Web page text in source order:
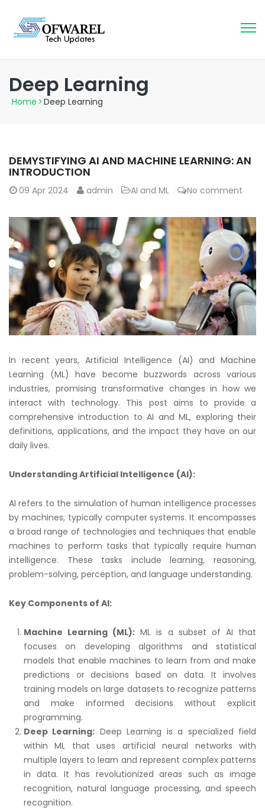
Deep Learning
Home > Deep Learning
DEMYSTIFYING AI AND MACHINE LEARNING: AN
INTRODUCTION
09 Apr 2024 admin AI and ML No comment
In recent years, Artificial Intelligence (AI) and Machine
Learning (ML) have become buzzwords across various
industries, promising transformative changes in how we
interact with technology. This post aims to provide a
comprehensive introduction to AI and ML, exploring their
definitions, applications, and the impact they have on our
daily lives.
Understanding Artificial Intelligence (AI):
AI refers to the simulation of human intelligence processes
by machines, typically computer systems. It encompasses
a broad range of technologies and techniques that enable
machines to perform tasks that typically require human
intelligence. These tasks include learning, reasoning,
problem-solving, perception, and language understanding.
Key Components of AI:
Machine Learning (ML): ML is a subset of AI that
focuses on developing algorithms and statistical
models that enable machines to learn from and make
predictions or decisions based on data. It involves
training models on large datasets to recognize patterns
and make informed decisions without explicit
programming.
Deep Learning: Deep Learning is a specialized field
within ML that uses artificial neural networks with
multiple layers to learn and represent complex patterns
in data. It has revolutionized areas such as image
recognition, natural language processing, and speech
recognition.